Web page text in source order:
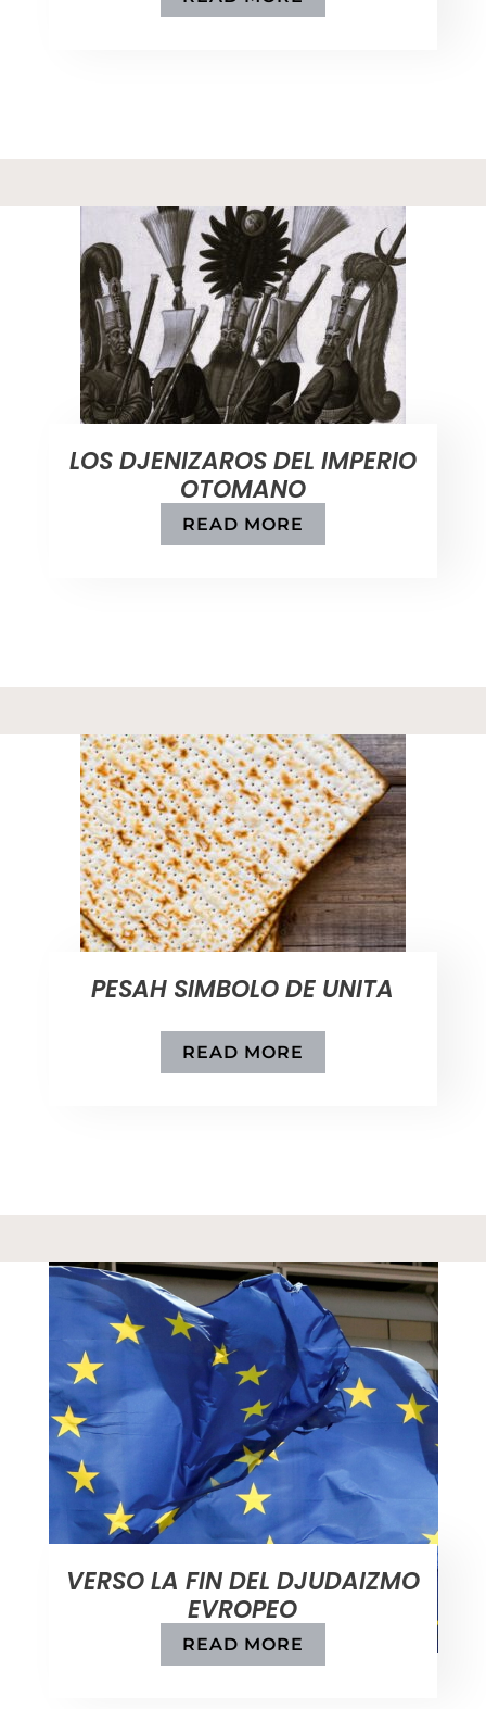
LOS DJENIZAROS DEL IMPERIO
OTOMANO
READ MORE
PESAH SIMBOLO DE UNITA
READ MORE
VERSO LA FIN DEL DJUDAIZMO
EVROPEO
READ MORE